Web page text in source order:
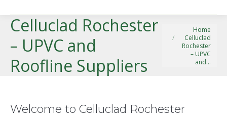
Celluclad Rochester
– UPVC and
Roofline Suppliers
You are here:
Home
Celluclad
Rochester
– UPVC
and…
Welcome to Celluclad Rochester